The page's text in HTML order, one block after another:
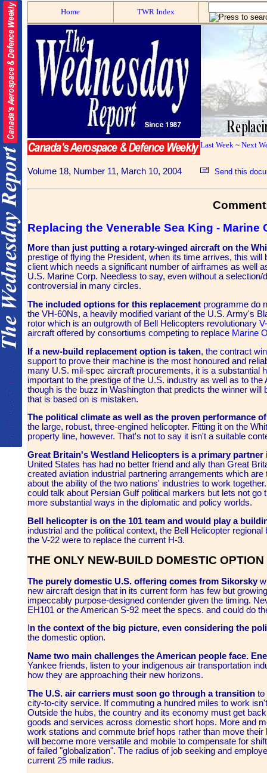
Home TWR Index
Last Week ~ Next
Volume 18, Number 11, March 10, 2004 Send this
Replacing the Venerable Sea King - Marine
More than just putting a rotary-winged aircraft on the
prestige of flying the President, when its time arrives, this
client which needs a significant number of airframes as well
U.S. Marine Corp. Needless to say, even without a
controversial in many circles.
The included options for this replacement programme do
the VH-60Ns, a heavily modified variant of the U.S. Army's
rotor which is an outgrowth of Bell Helicopters revolutionary
aircraft offered by consortiums competing to replace Marine
If a new-build replacement option is taken, the contract
support to prove their machine is the most honoured and
many U.S. mil-spec aircraft procurements, it is a substantial
important to the prestige of the U.S. industry as well as to
though is the buzz in Washington that predicts the winner
that is based on is mistaken.
The political climate as well as the proven performance
the large, robust, three-engined helicopter. Fitting it on the
property line, however. That's not to say it isn't a suitable
Great Britain's Westland Helicopters is a primary
United States has had no better friend and ally than Great
created aviation industrial partnering arrangements which
about the ability of the two nations' industries to work
could talk about Persian Gulf political markers but lets not go
more substantial ways in the diplomatic and policy worlds.
Bell helicopter is on the 101 team and would play a
industrial and the political context, the Bell Helicopter
the V-22 were to replace the current H-3.
THE ONLY NEW-BUILD DOMESTIC OPTION
The purely domestic U.S. offering comes from Sikorsky
new aircraft design that in its current form has few but
impeccably purpose-designed contender given the timing.
EH101 or the American S-92 meet the specs. and could do
n the context of the big picture, even considering the
the domestic option.
Name two main challenges the American people face.
Yankee friends, listen to your indigenous air transportation
how they are approaching their new horizons.
The U.S. air carriers must soon go through a transition to
city-to-city service. If commuting a hundred miles to work
Outside the hubs, the country and its economy must get
goods and services across domestic short hops. More and
work stations and commute brief hops rather than move
will become more versatile and mobile to compensate for
of failed "globalization". The radius of job seeking and
current 25 mile radius.